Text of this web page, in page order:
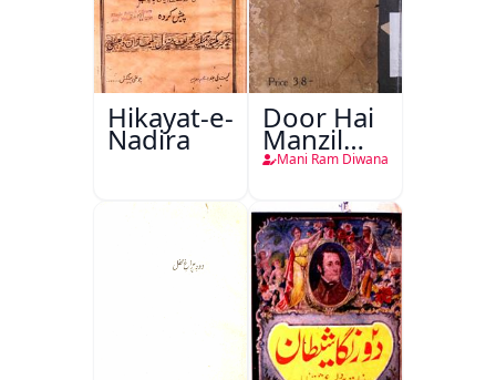
Hikayat-e-
Nadira
Door Hai
Manzil
Teri
Mani Ram Diwana